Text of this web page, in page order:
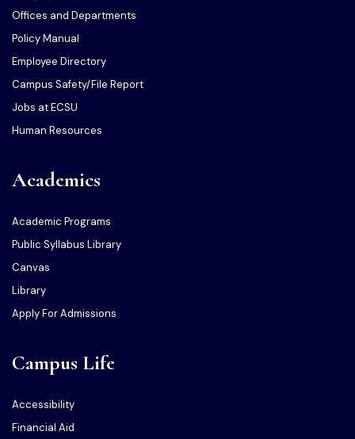
Offices and Departments
Policy Manual
Employee Directory
Campus Safety/File Report
Jobs at ECSU
Human Resources
Academics
Academic Programs
Public Syllabus Library
Canvas
Library
Apply For Admissions
Campus Life
Accessibility
Financial Aid